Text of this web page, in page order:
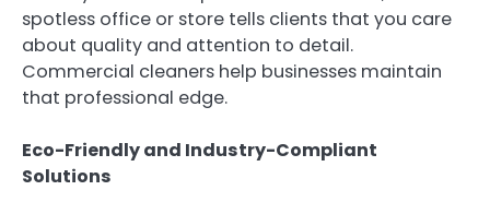
spotless office or store tells clients that you care
about quality and attention to detail.
Commercial cleaners help businesses maintain
that professional edge.
Eco-Friendly and Industry-Compliant
Solutions